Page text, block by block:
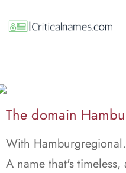
The domain
With
A name that's